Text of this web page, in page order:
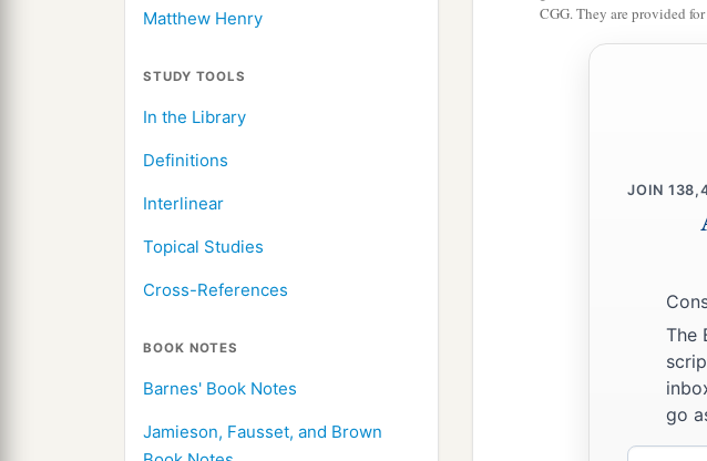
Matthew Henry
STUDY TOOLS
In the Library
Definitions
Interlinear
Topical Studies
Cross-References
BOOK NOTES
Barnes' Book Notes
Jamieson, Fausset, and Brown
CGG. They are provided
JOIN
The
go